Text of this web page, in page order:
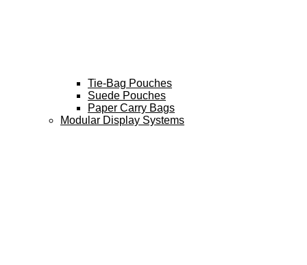
Tie-Bag Pouches
Suede Pouches
Paper Carry Bags
Modular Display Systems